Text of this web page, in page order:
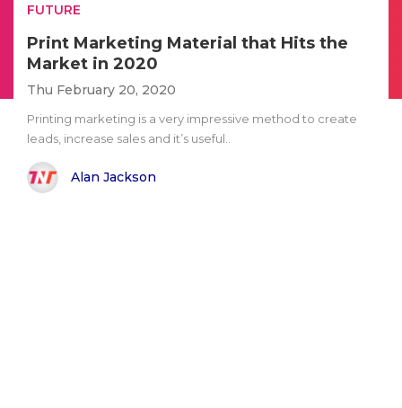
FUTURE
Print Marketing Material that Hits the
Market in 2020
Thu February 20, 2020
Printing marketing is a very impressive method to create
leads, increase sales and it’s useful..
Alan Jackson